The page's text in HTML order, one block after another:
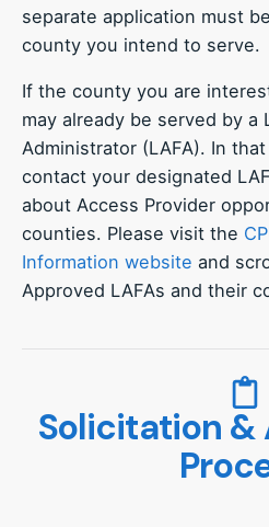
separate application must
county you intend to serve.
If the county you are
may already be served by a
Administrator (LAFA). In
contact your designated
about Access Provider
counties. Please visit the
Information website and
Approved LAFAs and their
Solicitation